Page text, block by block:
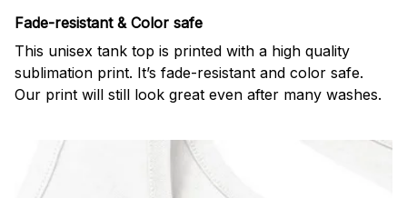
Fade-resistant & Color safe
This unisex tank top is printed with a high quality
sublimation print. It’s fade-resistant and color safe.
Our print will still look great even after many washes.